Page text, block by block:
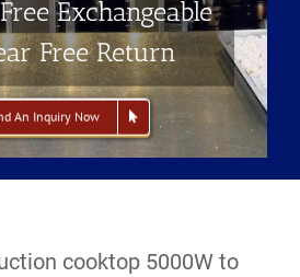
Exchangeable
Free Return
An Inquiry Now
cooktop 5000W to